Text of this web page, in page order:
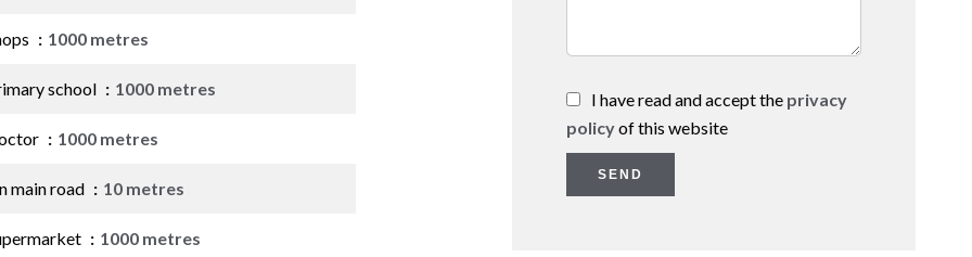
1000 metres
school 1000 metres
1000 metres
main road 10 metres
1000 metres
I have read and accept the privacy
policyof this website
SEND